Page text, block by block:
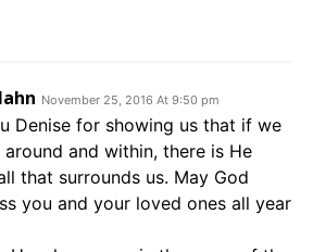
November 25, 2016 At 9:50 pm
Denise for showing us that if we
and within, there is He
that surrounds us. May God
you and your loved ones all year